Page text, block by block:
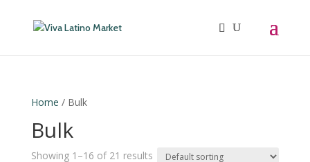
Home / Bulk
Bulk
Showing 1–16 of 21 results